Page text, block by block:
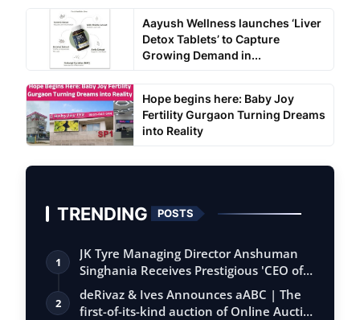
Aayush Wellness launches ‘Liver
Detox Tablets’ to Capture
Growing Demand in...
Hope begins here: Baby Joy
Fertility Gurgaon Turning Dreams
into Reality
TRENDING POSTS
1
JK Tyre Managing Director Anshuman
Singhania Receives Prestigious 'CEO of
the…
2
deRivaz & Ives Announces aABC | The
first-of-its-kind auction of Online Aucti…